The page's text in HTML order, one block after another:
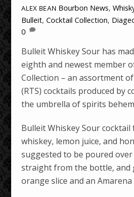
ALEX BEAN Bourbon News,
Bulleit,Cocktail Collection,
0
Bulleit Whiskey Sour has
eighth and newest member
Collection – an assortment
(RTS) cocktails produced by
the umbrella of spirits
Bulleit Whiskey Sour
whiskey, lemon juice, and
suggested to be poured over
straight from the bottle, and
orange slice and an Amarena